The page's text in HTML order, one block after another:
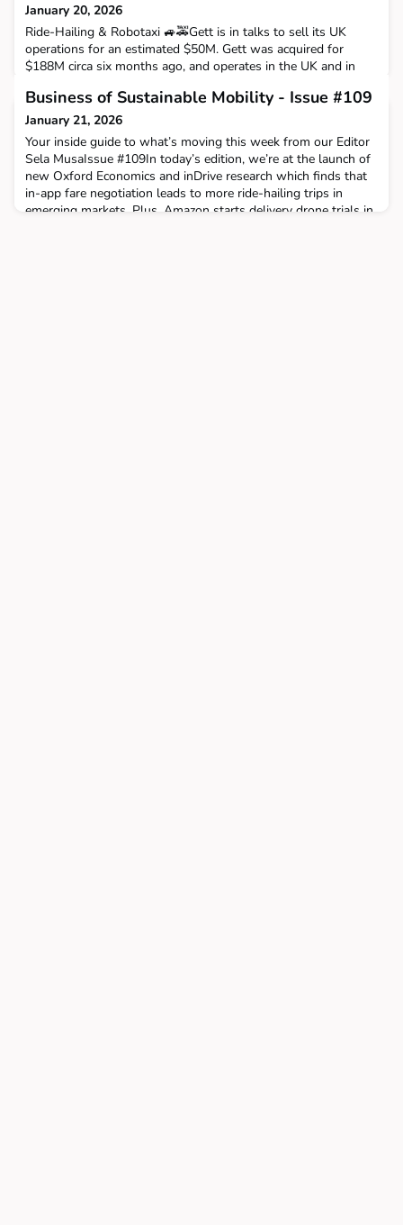
January 20, 2026
Ride-Hailing & Robotaxi 🚙🚕Gett is in talks to sell its UK
operations for an estimated $50M. Gett was acquired for
$188M circa six months ago, and operates in the UK and in
The identity of the buyer is unknown; it could be anyone
from Uber to ComfortDelGro to Bolt. To be continued. And
still in the UK, CMAC (a ComforDelGro subsidiary) ac
Business of Sustainable Mobility - Issue #109
January 21, 2026
Your inside guide to what’s moving this week from our Editor
Sela MusaIssue #109In today’s edition, we’re at the launch of
new Oxford Economics and inDrive research which finds that
in-app fare negotiation leads to more ride-hailing trips in
emerging markets. Plus, Amazon starts delivery drone trials in